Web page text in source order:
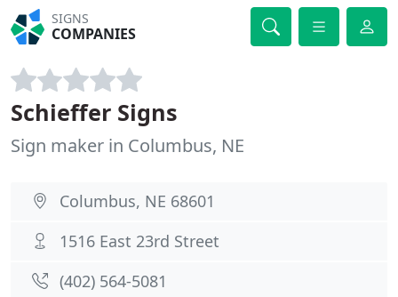
SIGNS
COMPANIES
Schieffer Signs
Sign maker in Columbus, NE
Columbus, NE 68601
1516 East 23rd Street
(402) 564-5081